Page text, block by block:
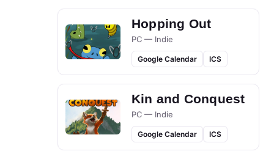
Hopping Out
PC — Indie
Google Calendar ICS
Kin and Conquest
PC — Indie
Google Calendar ICS